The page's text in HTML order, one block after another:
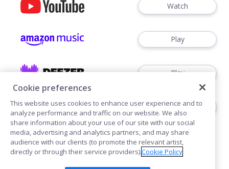
Watch
Play
Play
Follow
Cookie preferences
This website uses cookies to enhance user experience and to
analyze performance and traffic on our website. We also
share information about your use of our site with our social
media, advertising and analytics partners, and may share
audience with our clients (to promote the relevant artist,
directly or through their service providers).Cookie Policy